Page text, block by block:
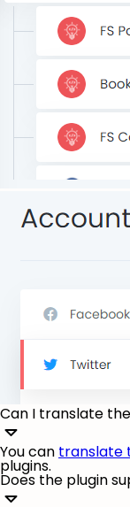
Can I translate
You can translate
plugins.
Does the plugin